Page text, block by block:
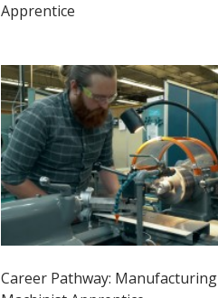
Apprentice
Career Pathway: Manufacturing